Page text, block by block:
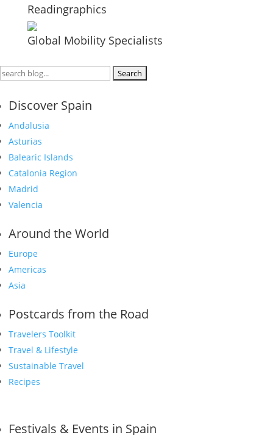
Readingraphics
Global Mobility Specialists
Search
Discover Spain
Andalusia
Asturias
Balearic Islands
Catalonia Region
Madrid
Valencia
Around the World
Europe
Americas
Asia
Postcards from the Road
Travelers Toolkit
Travel & Lifestyle
Sustainable Travel
Recipes
Festivals & Events in Spain